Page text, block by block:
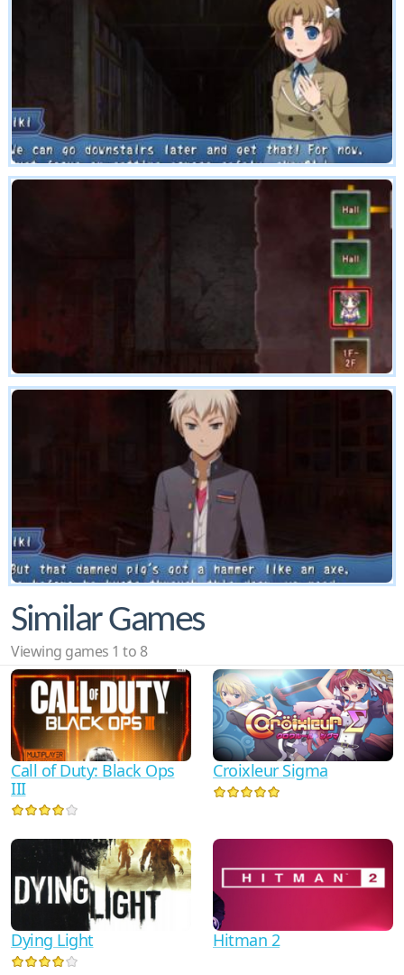
Similar Games
Viewing games 1 to 8
Call of Duty: Black Ops
III
Croixleur Sigma
Dying Light Hitman 2